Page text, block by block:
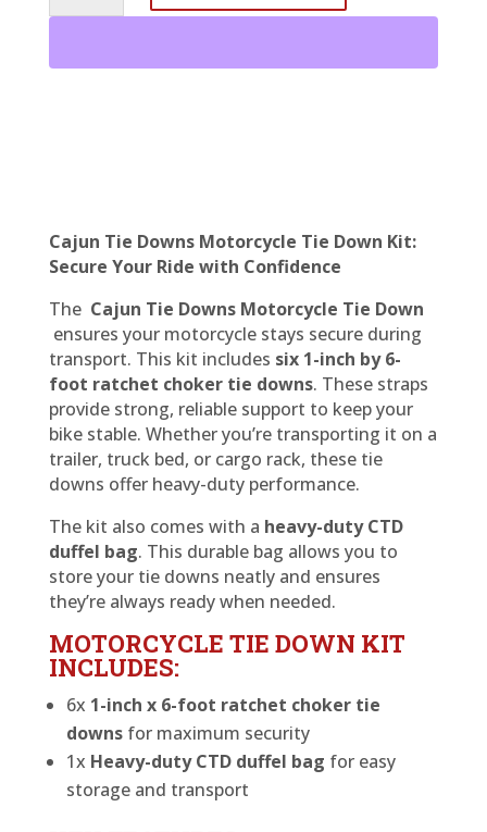
DOWN
quantity
Cajun Tie Downs Motorcycle Tie Down Kit:
Secure Your Ride with Confidence
The Cajun Tie Downs Motorcycle Tie Down
ensures your motorcycle stays secure during
transport. This kit includes six 1-inch by 6-
foot ratchet choker tie downs. These straps
provide strong, reliable support to keep your
bike stable. Whether you’re transporting it on a
trailer, truck bed, or cargo rack, these tie
downs offer heavy-duty performance.
The kit also comes with a heavy-duty CTD
duffel bag. This durable bag allows you to
store your tie downs neatly and ensures
they’re always ready when needed.
MOTORCYCLE TIE DOWN KIT
INCLUDES:
6x 1-inch x 6-foot ratchet choker tie
downsfor maximum security
1x Heavy-duty CTD duffel bag for easy
storage and transport